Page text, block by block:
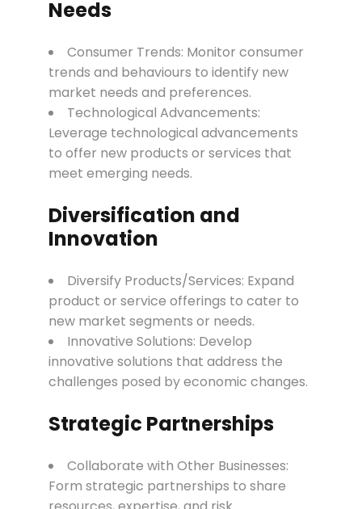
Needs
Consumer Trends: Monitor consumer
trends and behaviours to identify new
market needs and preferences.
Technological Advancements:
Leverage technological advancements
to offer new products or services that
meet emerging needs.
Diversification and
Innovation
Diversify Products/Services: Expand
product or service offerings to cater to
new market segments or needs.
Innovative Solutions: Develop
innovative solutions that address the
challenges posed by economic changes.
Strategic Partnerships
Collaborate with Other Businesses:
Form strategic partnerships to share